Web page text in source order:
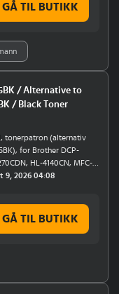
Sheer Flattery Loose
av geranium
av sandeltre, sedertre og
med en balansert
varme og maskulin
GÅ TIL BUTIKK
/ Alternative to
/ Black Toner
tonerpatron (alternativ
for Brother DCP-
HL-4140CN, MFC-
9, 2026 04:08
GÅ TIL BUTIKK